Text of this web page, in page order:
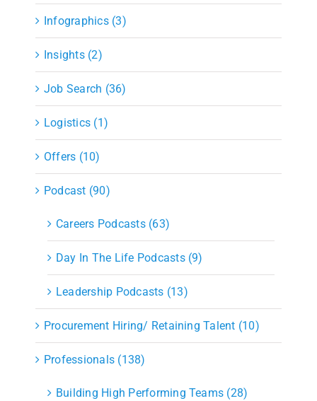
Infographics (3)
Insights (2)
Job Search (36)
Logistics (1)
Offers (10)
Podcast (90)
Careers Podcasts (63)
Day In The Life Podcasts (9)
Leadership Podcasts (13)
Procurement Hiring/ Retaining Talent (10)
Professionals (138)
Building High Performing Teams (28)